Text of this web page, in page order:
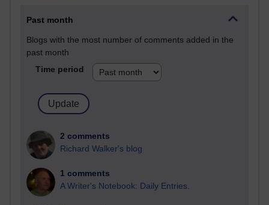
Past month
Blogs with the most number of comments added in the
past month
Time period
2 comments
Richard Walker's blog
1 comments
A Writer's Notebook: Daily Entries.